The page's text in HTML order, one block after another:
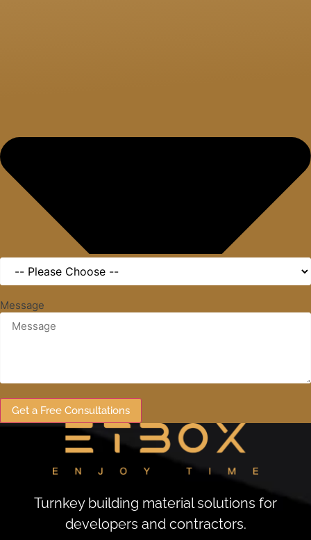
Message
Get a Free Consultations
Turnkey building material solutions for
developers and contractors.